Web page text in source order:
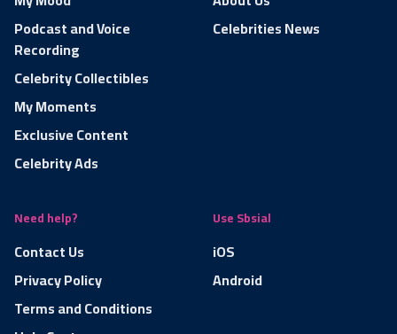
Podcast and Voice
Recording
Celebrity Collectibles
My Moments
Exclusive Content
Celebrity Ads
Celebrities News
Need help?
Contact Us
Privacy Policy
Terms and Conditions
Use Sbsial
iOS
Android